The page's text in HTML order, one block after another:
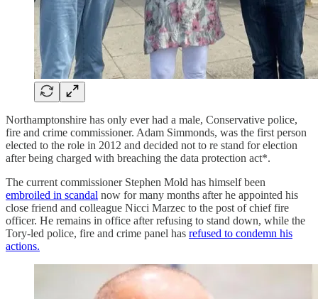
Northamptonshire has only ever had a male, Conservative police,
fire and crime commissioner. Adam Simmonds, was the first person
elected to the role in 2012 and decided not to re stand for election
after being charged with breaching the data protection act*.
The current commissioner Stephen Mold has himself been
embroiled in scandal now for many months after he appointed his
close friend and colleague Nicci Marzec to the post of chief fire
officer. He remains in office after refusing to stand down, while the
Tory-led police, fire and crime panel has refused to condemn his
actions.